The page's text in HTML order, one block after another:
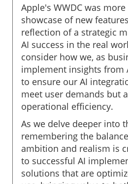
Apple's WWDC was
showcase of new
reflection of a strategic
AI success in the real
consider how we, as
implement insights from
to ensure our AI
meet user demands but
operational efficiency.
As we delve deeper into
remembering the
ambition and realism is
to successful AI
solutions that are